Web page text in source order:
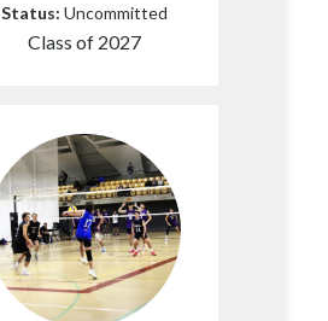
Status: Uncommitted
Class of 2027